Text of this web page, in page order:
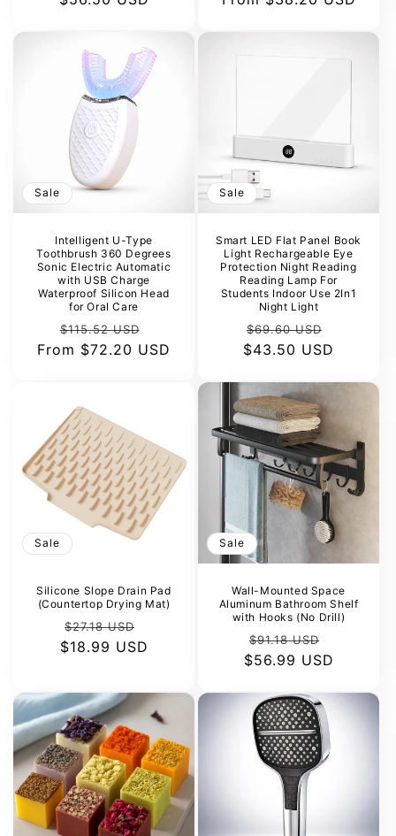
Sale
Intelligent U-Type
Toothbrush 360 Degrees
Sonic Electric Automatic
with USB Charge
Waterproof Silicon Head
for Oral Care
Regular
price
$115.52 USD
price
From $72.20 USD
Sale
Smart LED Flat Panel Book
Light Rechargeable Eye
Protection Night Reading
Reading Lamp For
Students Indoor Use 2In1
Night Light
Regular
price
$69.60 USD
price
$43.50 USD
Sale
Silicone Slope Drain Pad
(Countertop Drying Mat)
Regular
price
$27.18 USD
price
$18.99 USD
Sale
Wall-Mounted Space
Aluminum Bathroom Shelf
with Hooks (No Drill)
Regular
price
$91.18 USD
price
$56.99 USD